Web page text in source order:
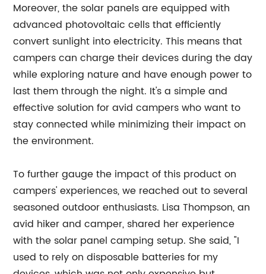
Moreover, the solar panels are equipped with
advanced photovoltaic cells that efficiently
convert sunlight into electricity. This means that
campers can charge their devices during the day
while exploring nature and have enough power to
last them through the night. It's a simple and
effective solution for avid campers who want to
stay connected while minimizing their impact on
the environment.
To further gauge the impact of this product on
campers' experiences, we reached out to several
seasoned outdoor enthusiasts. Lisa Thompson, an
avid hiker and camper, shared her experience
with the solar panel camping setup. She said, "I
used to rely on disposable batteries for my